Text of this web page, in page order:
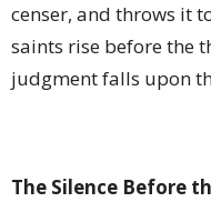
censer, and throws it
saints rise before the
judgment falls upon
The Silence Before